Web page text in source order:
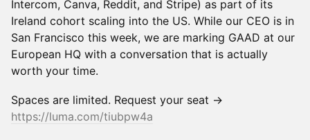
Intercom, Canva, Reddit, and Stripe) as part of its
Ireland cohort scaling into the US. While our CEO is in
San Francisco this week, we are marking GAAD at our
European HQ with a conversation that is actually
worth your time.
Spaces are limited. Request your seat →
https://luma.com/tiubpw4a